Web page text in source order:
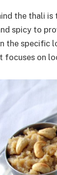
the thali
spicy to
the specific
focuses on